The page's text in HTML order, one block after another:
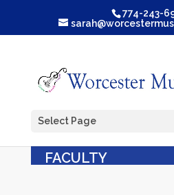
774-243-
Select Page
FACULTY